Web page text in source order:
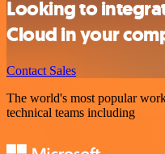
Looking to
Cloud in your
Contact Sales
The world's most popular
technical teams including